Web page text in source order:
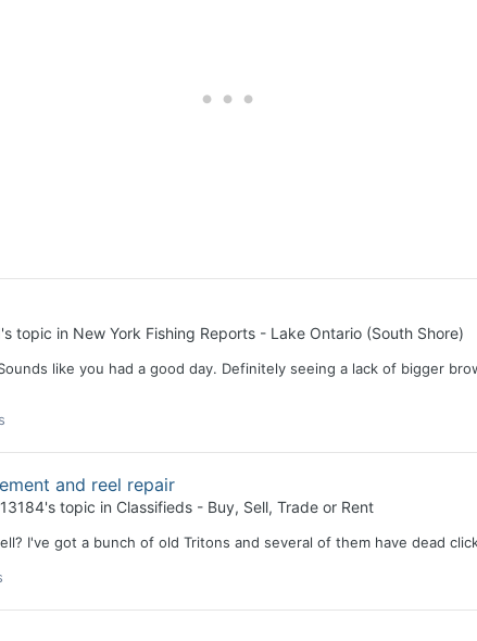
's topic in New York Fishing Reports - Lake Ontario (South Shore)
like you had a good day. Definitely seeing a lack of bigger
and reel repair
's topic in Classifieds - Buy, Sell, Trade or Rent
I've got a bunch of old Tritons and several of them have dead